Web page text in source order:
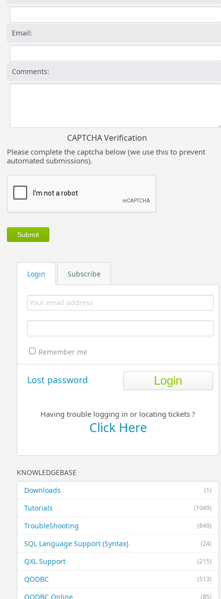
Login Subscribe
Remember me
Lost password
Having trouble logging in or locating tickets ?
Click Here
KNOWLEDGEBASE
(1)
Downloads
(1049)
Tutorials
(849)
TroubleShooting
(24)
SQL Language Support (Syntax)
(215)
QXL Support
(513)
QODBC
(85)
QODBC Online
Email:
Comments:
CAPTCHA Verification
Please complete the captcha below (we use this to prevent
automated submissions).